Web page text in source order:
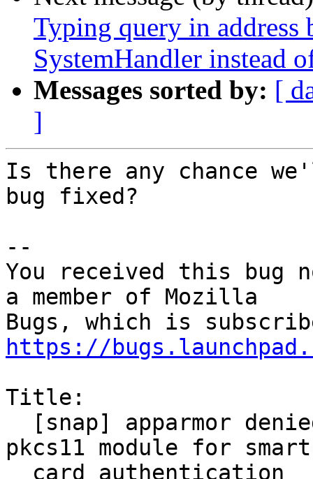
Typing query in
SystemHandler instead
Messages sorted by: [
]
Is there any chance
bug fixed?
--
You received this bug
a member of Mozilla
https://
Title:
pkcs11 module for smart